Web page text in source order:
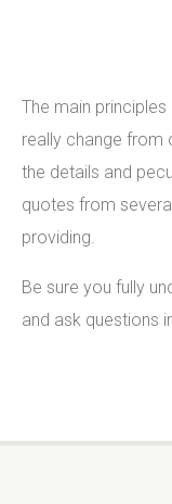
The main
really change from
the details and
quotes from
providing.
Be sure you fully
and ask questions